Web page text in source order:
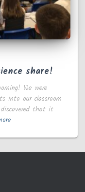
share!
We were
into our classroom
that it